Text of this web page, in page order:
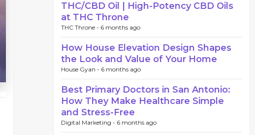
THC/CBD Oil | High-Potency CBD Oils
at THC Throne
THC Throne - 6 months ago
How House Elevation Design Shapes
the Look and Value of Your Home
House Gyan - 6 months ago
Best Primary Doctors in San Antonio:
How They Make Healthcare Simple
and Stress-Free
Digital Marketing - 6 months ago